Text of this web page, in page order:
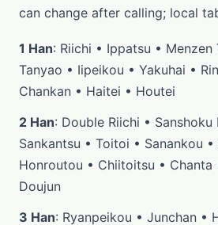
can change after calling; local
1 Han: Riichi • Ippatsu • Menzen
Tanyao • Iipeikou • Yakuhai •
Chankan • Haitei • Houtei
2 Han: Double Riichi • Sanshoku
Sankantsu • Toitoi • Sanankou •
Honroutou • Chiitoitsu • Chanta
Doujun
3 Han: Ryanpeikou • Junchan •